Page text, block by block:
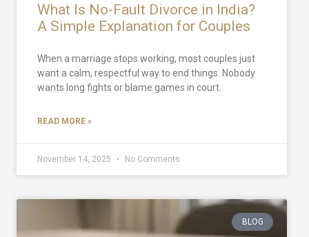
What Is No-Fault Divorce in India?
A Simple Explanation for Couples
When a marriage stops working, most couples just
want a calm, respectful way to end things. Nobody
wants long fights or blame games in court.
READ MORE »
November 14, 2025 No Comments
BLOG